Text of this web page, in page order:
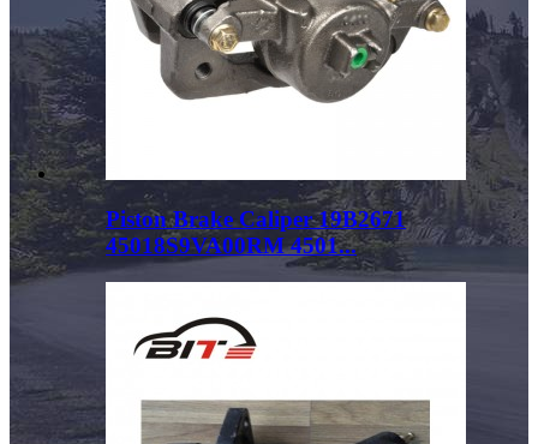
Piston Brake Caliper 19B2671
45018S9VA00RM 4501...